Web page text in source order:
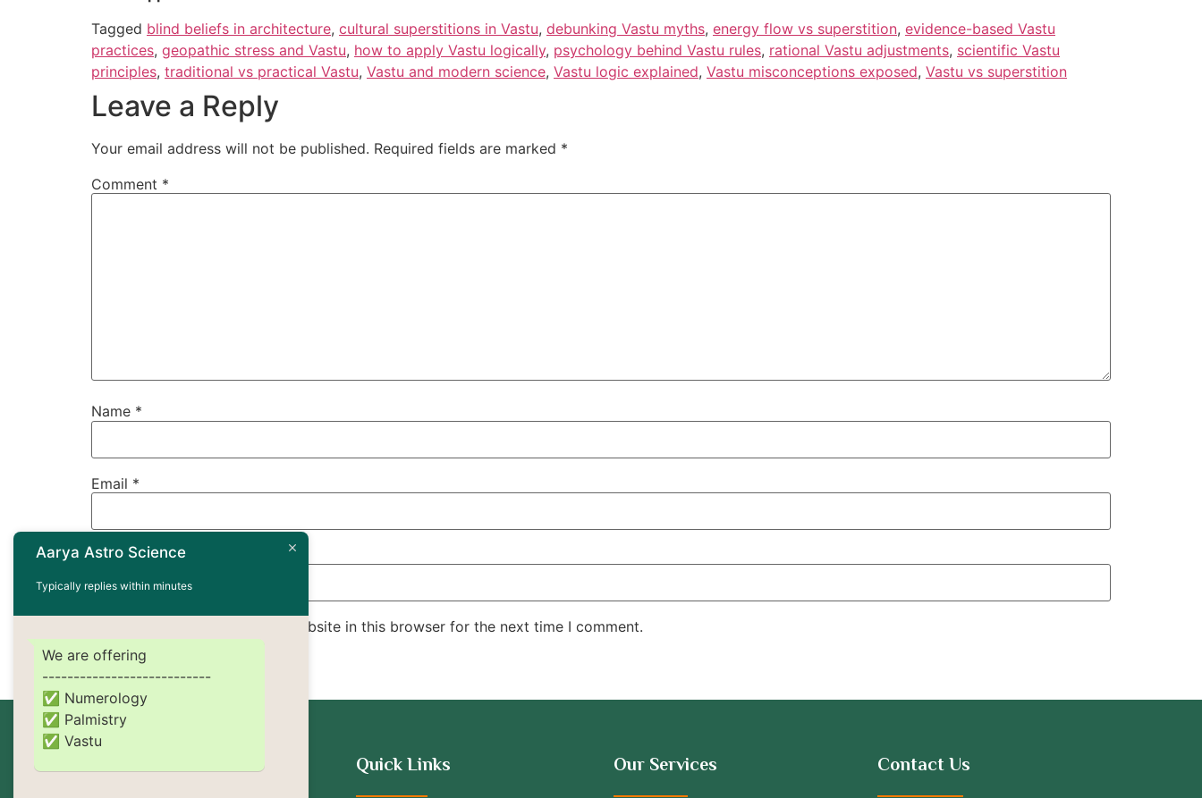
Tagged blind beliefs in architecture, cultural superstitions in Vastu, debunking Vastu myths, energy flow vs superstition, evidence-based Vastu
practices, geopathic stress and Vastu, how to apply Vastu logically, psychology behind Vastu rules, rational Vastu adjustments, scientific Vastu
principles, traditional vs practical Vastu, Vastu and modern science, Vastu logic explained, Vastu misconceptions exposed, Vastu vs superstition
Leave a Reply
Your email address will not be published. Required fields are marked *
Comment *
Name *
Email *
Website
Save my name, email, and website in this browser for the next time I comment.
Quick Links Our Services Contact Us
Aarya Astro Science
Typically replies within minutes
We are offering
---------------------------
✅ Numerology
✅ Palmistry
✅ Vastu